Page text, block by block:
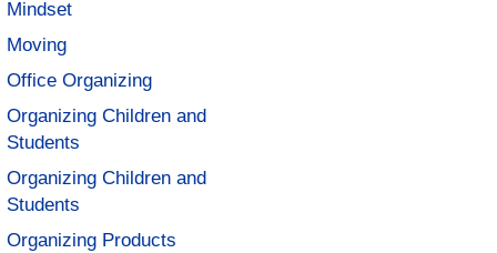
Mindset
Moving
Office Organizing
Organizing Children and
Students
Organizing Children and
Students
Organizing Products